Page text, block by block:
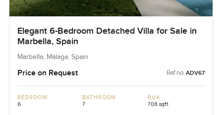
Elegant 6-Bedroom Detached Villa for Sale in
Marbella, Spain
Marbella, Málaga, Spain
Price on Request Ref no: ADV67
BEDROOM
6
BATHROOM
7
BUA
708 sqft